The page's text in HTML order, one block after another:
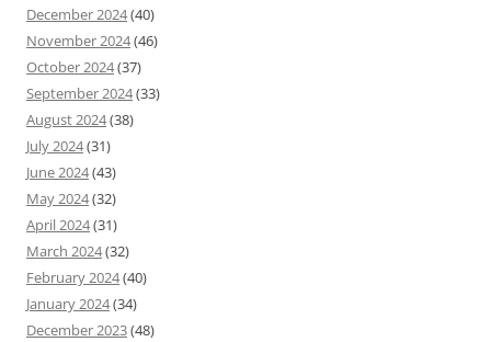
December 2024(40)
November 2024(46)
October 2024(37)
September 2024(33)
August 2024(38)
July 2024(31)
June 2024(43)
May 2024(32)
April 2024(31)
March 2024(32)
February 2024(40)
January 2024(34)
December 2023(48)